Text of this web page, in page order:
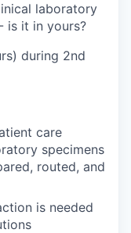
laboratory
is it in yours?
during 2nd
care
specimens
routed, and
is needed